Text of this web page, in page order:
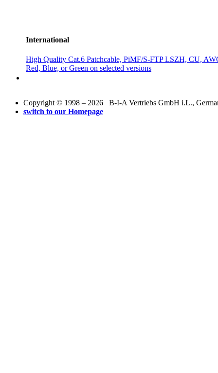
International
High Quality Cat.6 Patchcable, PiMF/S-FTP LSZH, CU,
Red, Blue, or Green on selected versions
Copyright © 1998 – 2026 B-I-A Vertriebs GmbH i.L.,
switch to our Homepage